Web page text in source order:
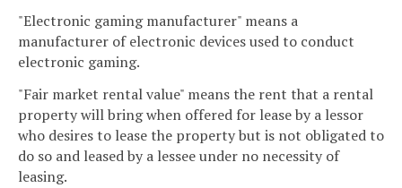
"Electronic gaming manufacturer" means a
manufacturer of electronic devices used to conduct
electronic gaming.
"Fair market rental value" means the rent that a rental
property will bring when offered for lease by a lessor
who desires to lease the property but is not obligated to
do so and leased by a lessee under no necessity of
leasing.